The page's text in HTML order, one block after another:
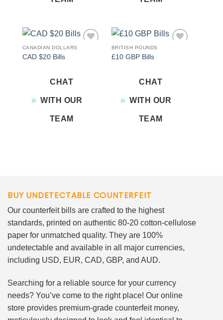
CANADIAN DOLLARS
CAD $20 Bills
CHAT
WITH OUR
TEAM
BRITISH POUNDS
£10 GBP Bills
CHAT
WITH OUR
TEAM
BUY UNDETECTABLE COUNTERFEIT
Our counterfeit bills are crafted to the highest
standards, printed on authentic 80-20 cotton-cellulose
paper for unmatched quality. They are 100%
undetectable and available in all major currencies,
including USD, EUR, CAD, GBP, and AUD.
Searching for a reliable source for your currency
needs? You’ve come to the right place! Our online
store provides premium-grade counterfeit money,